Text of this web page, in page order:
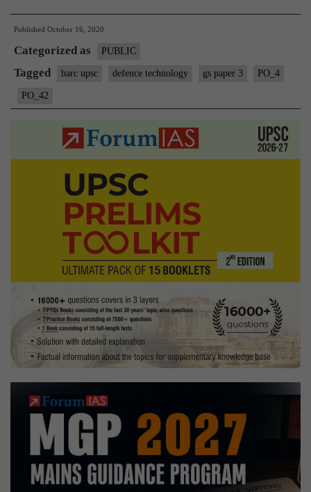
Published October 16, 2020
Categorized as PUBLIC
Tagged barc upsc defence technology gs paper 3 PO_4
PO_42